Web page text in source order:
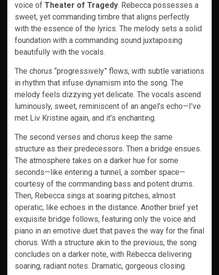
voice of Theater of Tragedy. Rebecca possesses a
sweet, yet commanding timbre that aligns perfectly
with the essence of the lyrics. The melody sets a solid
foundation with a commanding sound juxtaposing
beautifully with the vocals.
The chorus “progressively” flows, with subtle variations
in rhythm that infuse dynamism into the song. The
melody feels dizzying yet delicate. The vocals ascend
luminously, sweet, reminiscent of an angel’s echo—I’ve
met Liv Kristine again, and it’s enchanting.
The second verses and chorus keep the same
structure as their predecessors. Then a bridge ensues.
The atmosphere takes on a darker hue for some
seconds—like entering a tunnel, a somber space—
courtesy of the commanding bass and potent drums.
Then, Rebecca sings at soaring pitches, almost
operatic, like echoes in the distance. Another brief yet
exquisite bridge follows, featuring only the voice and
piano in an emotive duet that paves the way for the final
chorus. With a structure akin to the previous, the song
concludes on a darker note, with Rebecca delivering
soaring, radiant notes. Dramatic, gorgeous closing.